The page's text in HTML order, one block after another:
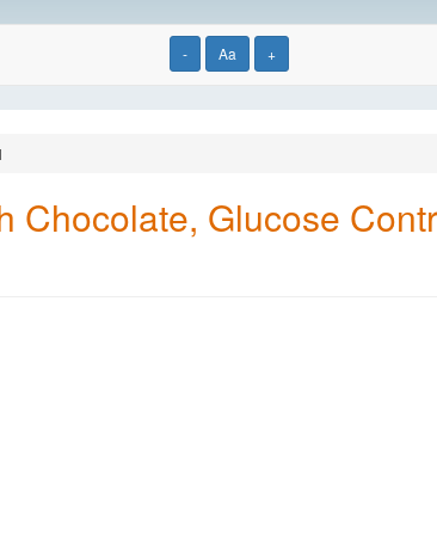
- Aa +
Chocolate, Glucose